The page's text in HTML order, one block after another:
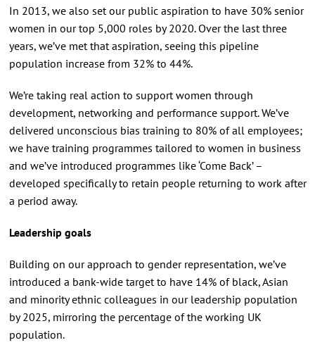
In 2013, we also set our public aspiration to have 30% senior
women in our top 5,000 roles by 2020. Over the last three
years, we’ve met that aspiration, seeing this pipeline
population increase from 32% to 44%.
We’re taking real action to support women through
development, networking and performance support. We’ve
delivered unconscious bias training to 80% of all employees;
we have training programmes tailored to women in business
and we’ve introduced programmes like ‘Come Back’ –
developed specifically to retain people returning to work after
a period away.
Leadership goals
Building on our approach to gender representation, we’ve
introduced a bank-wide target to have 14% of black, Asian
and minority ethnic colleagues in our leadership population
by 2025, mirroring the percentage of the working UK
population.